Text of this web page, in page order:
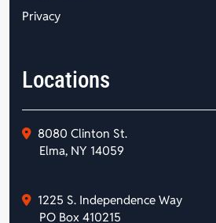
Privacy
Locations
8080 Clinton St.
Elma, NY 14059
1225 S. Independence Way
PO Box 410215